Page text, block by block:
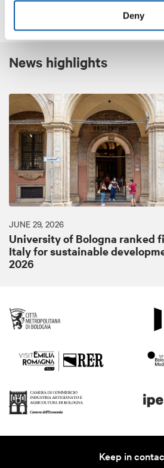
Deny
News highlights
JUNE 29, 2026
University of Bologna ranked
Italy for sustainable
2026
Keep in